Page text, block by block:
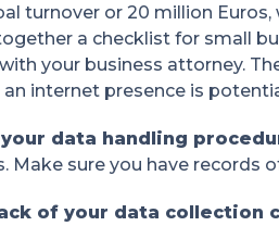
turnover or 20 million Euros,
a checklist for small
your business attorney.
internet presence is
your data handling
Make sure you have records
of your data collection